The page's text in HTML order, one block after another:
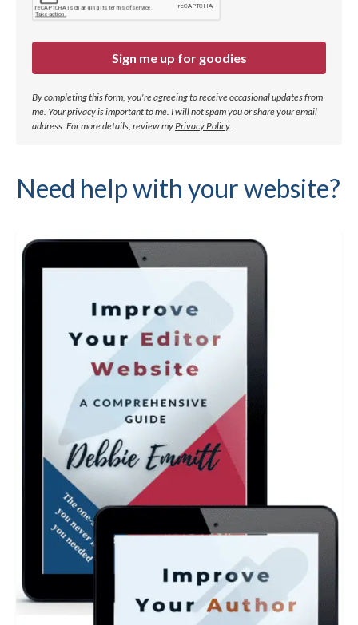
Sign me up for goodies
By completing this form, you're agreeing to receive occasional updates from
me. Your privacy is important to me. I will not spam you or share your email
address. For more details, review my Privacy Policy.
Need help with your website?